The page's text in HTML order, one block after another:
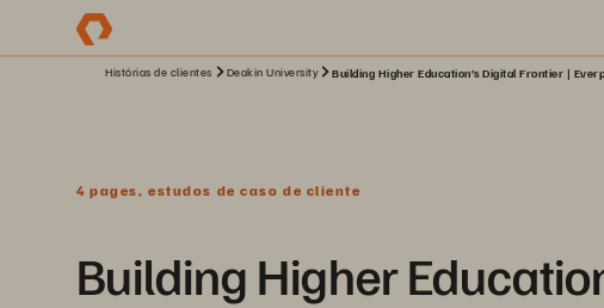
Histórias de clientes Deakin University Building Higher Education’s Digital Frontier |
4 pages, estudos de caso de cliente
Building Higher